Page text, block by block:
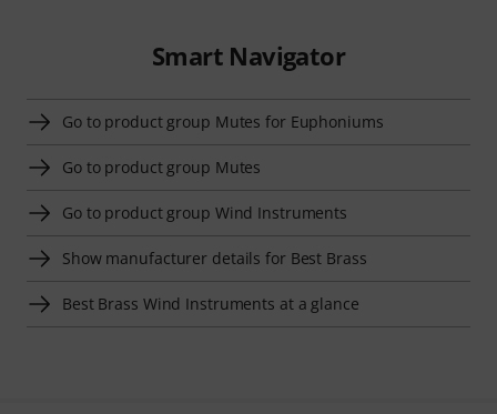
Smart Navigator
Go to product group Mutes for Euphoniums
Go to product group Mutes
Go to product group Wind Instruments
Show manufacturer details for Best Brass
Best Brass Wind Instruments at a glance